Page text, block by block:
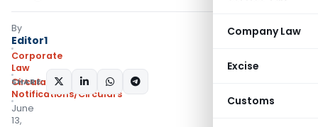
Company Law
Excise
Customs
By
Editor1
Corporate
Law
Circulars,
Notifications/Circulars
June
13,
SHARE: